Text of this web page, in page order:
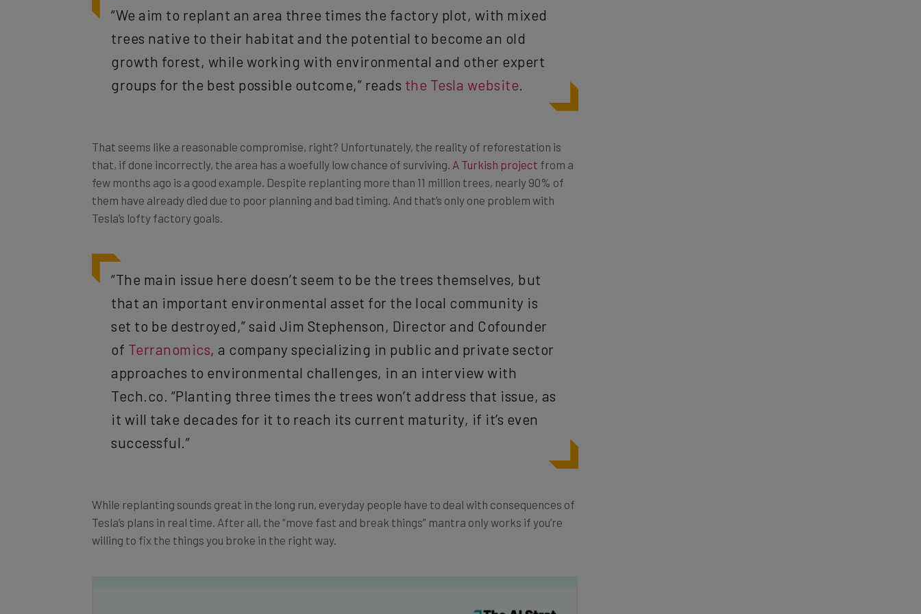
trees native to their habitat and the potential to become an old
growth forest, while working with environmental and other expert
groups for the best possible outcome,” readsthe Tesla website.
that, if done incorrectly, the area has a woefully low chance of surviving.A Turkish projectfrom a
few months ago is a good example. Despite replanting more than 11 million trees, nearly 90% of
them have already died due to poor planning and bad timing. And that’s only one problem with
Tesla’s lofty factory goals.
“The main issue here doesn’t seem to be the trees themselves, but
that an important environmental asset for the local community is
set to be destroyed,” said Jim Stephenson, Director and Cofounder
ofTerranomics, a company specializing in public and private sector
approaches to environmental challenges, in an interview with
Tech.co. “Planting three times the trees won’t address that issue, as
it will take decades for it to reach its current maturity, if it’s even
successful.”
Tesla’s plans in real time. After all, the “move fast and break things” mantra only works if you’re
willing to fix the things you broke in the right way.